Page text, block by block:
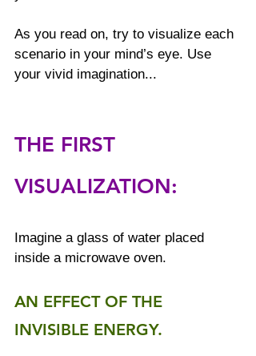
As you read on, try to visualize each
scenario in your mind’s eye. Use
your vivid imagination...
THE FIRST
VISUALIZATION:
Imagine a glass of water placed
inside a microwave oven.
AN EFFECT OF THE
INVISIBLE ENERGY.